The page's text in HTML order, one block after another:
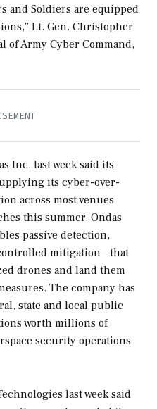
and Soldiers are equipped
Lt. Gen. Christopher
of Army Cyber Command,
Inc. last week said its
its cyber-over-
across most venues
this summer. Ondas
passive detection,
mitigation—that
drones and land them
The company has
state and local public
worth millions of
security operations
last week said